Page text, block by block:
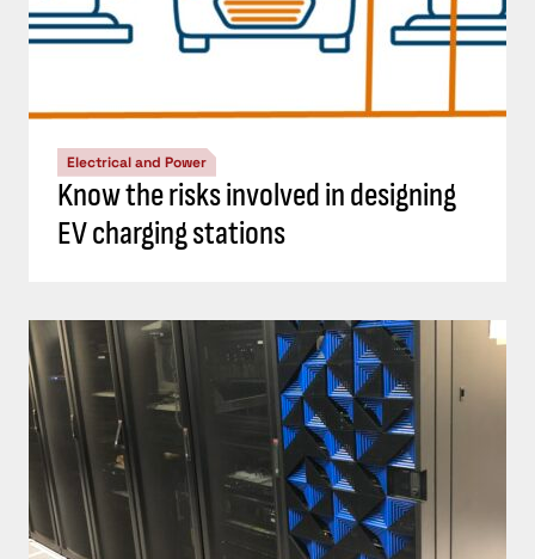
Electrical and Power
Know the risks involved in designing
EV charging stations